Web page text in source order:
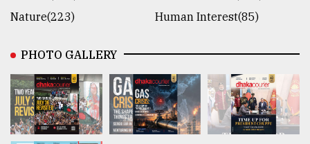
Nature(223)
Human Interest(85)
PHOTO GALLERY